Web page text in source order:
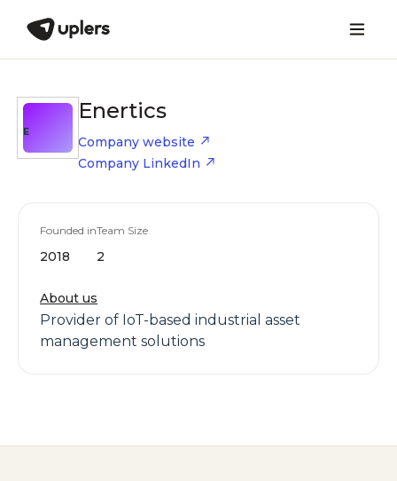
E
Enertics
Company website
Company LinkedIn
Founded in
2018
Team Size
2
About us
Provider of IoT-based industrial asset
management solutions